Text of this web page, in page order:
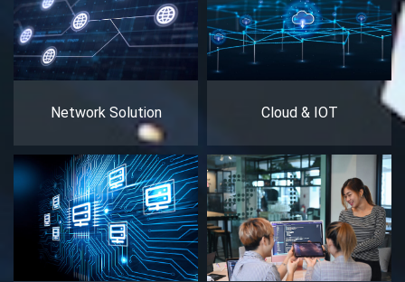
Network Solution Cloud & IOT